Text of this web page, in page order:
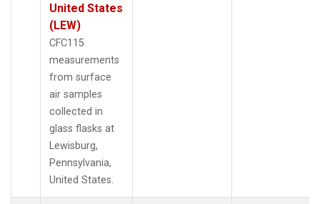
United States
(LEW)
CFC115
measurements
from surface
air samples
collected in
glass flasks at
Lewisburg,
Pennsylvania,
United States.